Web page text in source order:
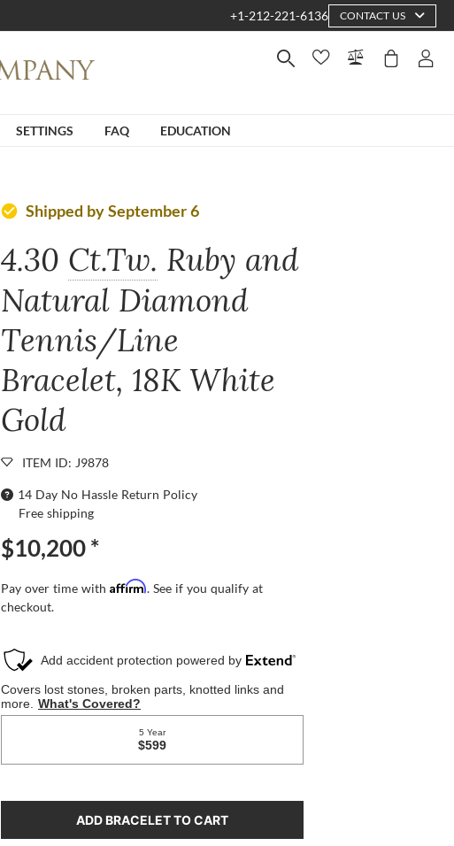
+1-212-221-6136 CONTACT US
SETTINGS FAQ EDUCATION
check_circle Shipped by September 6
4.30 Ct.Tw. Ruby and
Natural Diamond
Tennis/Line
Bracelet, 18K White
Gold
ITEM ID: J9878
14 Day No Hassle Return Policy
Free shipping
$10,200*
Pay over time withAffirm. See if you qualify at
checkout.
ADD BRACELET TO CART